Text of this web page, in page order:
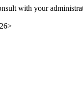
with your